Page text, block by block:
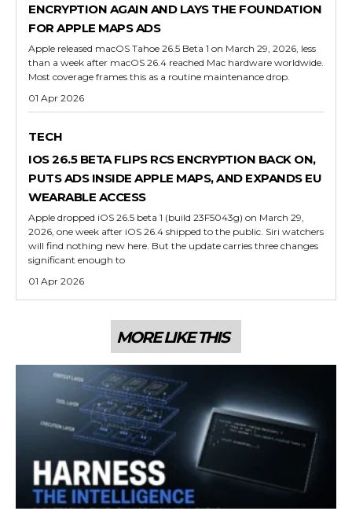
ENCRYPTION AGAIN AND LAYS THE FOUNDATION
FOR APPLE MAPS ADS
Apple released macOS Tahoe 26.5 Beta 1 on March 29, 2026, less
than a week after macOS 26.4 reached Mac hardware worldwide.
Most coverage frames this as a routine maintenance drop.
01 Apr 2026
TECH
IOS 26.5 BETA FLIPS RCS ENCRYPTION BACK ON,
PUTS ADS INSIDE APPLE MAPS, AND EXPANDS EU
WEARABLE ACCESS
Apple dropped iOS 26.5 beta 1 (build 23F5043g) on March 29,
2026, one week after iOS 26.4 shipped to the public. Siri watchers
will find nothing new here. But the update carries three changes
significant enough to
01 Apr 2026
MORE LIKE THIS